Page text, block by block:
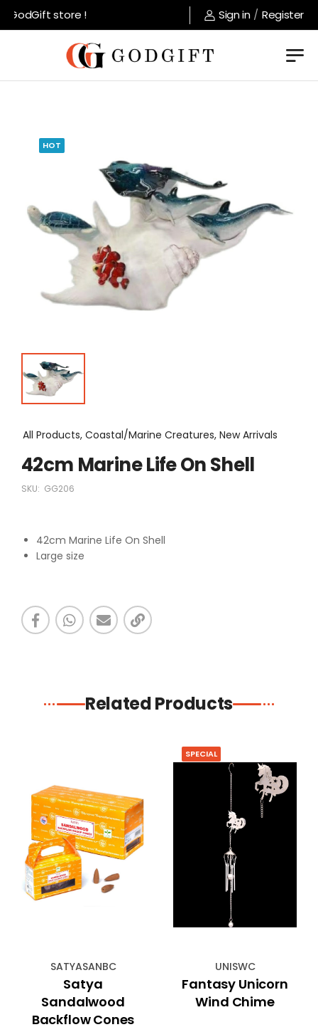
store ! Sign in / Register
HOT
All Products, Coastal/Marine Creatures, New Arrivals
42cm Marine Life On Shell
SKU: GG206
42cm Marine Life On Shell
Large size
Related Products
SATYASANBC
Satya
Sandalwood
Backflow Cones
SPECIAL
UNISWC
Fantasy Unicorn
Wind Chime